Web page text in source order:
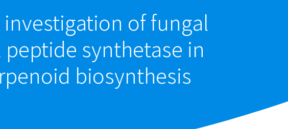
of fungal
synthetase in
biosynthesis